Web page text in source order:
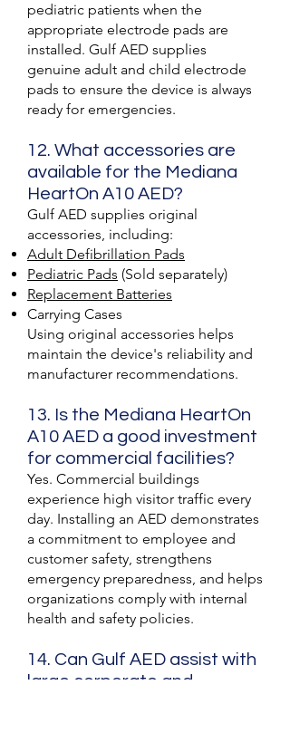
pediatric patients when the
appropriate electrode pads are
installed. Gulf AED supplies
genuine adult and child electrode
pads to ensure the device is always
ready for emergencies.
12. What accessories are
available for the Mediana
HeartOn A10 AED?
Gulf AED supplies original
accessories, including:
Adult Defibrillation Pads
Pediatric Pads (Sold separately)
Replacement Batteries
Carrying Cases
Using original accessories helps
maintain the device's reliability and
manufacturer recommendations.
13. Is the Mediana HeartOn
A10 AED a good investment
for commercial facilities?
Yes. Commercial buildings
experience high visitor traffic every
day. Installing an AED demonstrates
a commitment to employee and
customer safety, strengthens
emergency preparedness, and helps
organizations comply with internal
health and safety policies.
14. Can Gulf AED assist with
large corporate and